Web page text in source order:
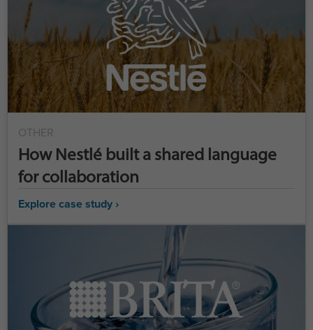
OTHER
How Nestlé built a shared language
for collaboration
Explore case study ›